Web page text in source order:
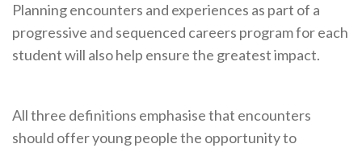
Planning encounters and experiences as part of a
progressive and sequenced careers program for each
student will also help ensure the greatest impact.
All three definitions emphasise that encounters
should offer young people the opportunity to